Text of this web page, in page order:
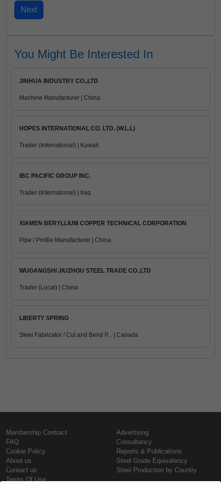
You Might Be Interested In
JINHUA INDUSTRY CO.,LTD
Machine Manufacturer | China
HOPES INTERNATIONAL CO. LTD. (W.L.L)
Trader (International) | Kuwait
IBC PACIFIC GROUP INC.
Trader (International) | Iraq
XIAMEN BERYLLIUM COPPER TECHNICAL CORPORATION
Pipe / Profile Manufacturer | China
WUGANGSHI JIUZHOU STEEL TRADE CO.,LTD
Trader (Local) | China
LIBERTY SPRING
Steel Fabricator / Cut and Bend P... | Canada
Membership Contract
FAQ
Cookie Policy
About us
Contact us
Terms Of Use
Advertising
Consultancy
Reports & Publications
Steel Grade Equivalency
Steel Production by Country